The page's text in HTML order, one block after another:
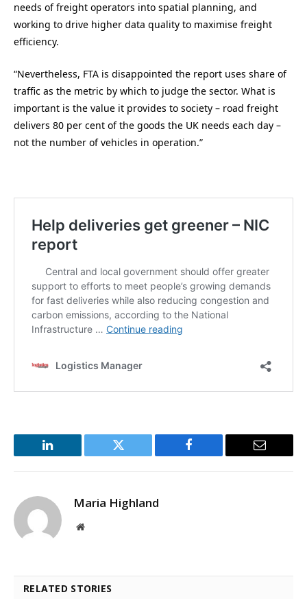
needs of freight operators into spatial planning, and
working to drive higher data quality to maximise freight
efficiency.
“Nevertheless, FTA is disappointed the report uses share of
traffic as the metric by which to judge the sector. What is
important is the value it provides to society – road freight
delivers 80 per cent of the goods the UK needs each day –
not the number of vehicles in operation.”
LinkedIn Twitter Facebook Email
Maria Highland
Website
RELATED STORIES